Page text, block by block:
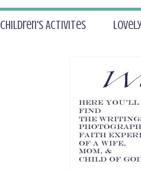
Children's Activites